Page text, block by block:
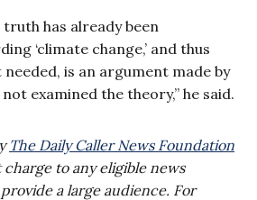
has already been
‘climate change,’ and thus
is an argument made by
examined the theory,” he said.
The Daily Caller News Foundation
charge to any eligible news
a large audience. For